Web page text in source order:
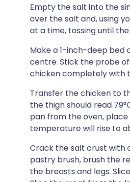
Empty the salt into the
over the salt and, using
at a time, tossing until
Make a 1-inch-deep bed
centre. Stick the probe
chicken completely with
Transfer the chicken to
the thigh should read
pan from the oven,
temperature will rise to
Crack the salt crust with
pastry brush, brush the
the breasts and legs.